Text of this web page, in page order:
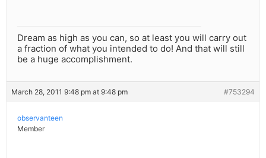
Dream as high as you can, so at least you will carry out
a fraction of what you intended to do! And that will still
be a huge accomplishment.
March 28, 2011 9:48 pm at 9:48 pm #753294
observanteen
Member